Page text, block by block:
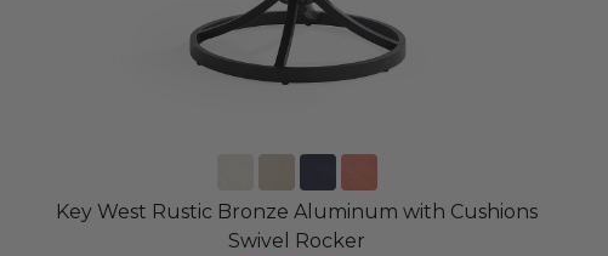
Key West Rustic Bronze Aluminum with Cushions
Swivel Rocker